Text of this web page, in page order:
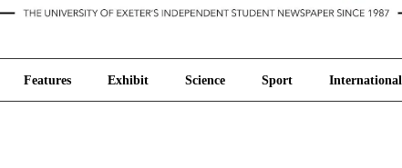
Features Exhibit Science Sport International